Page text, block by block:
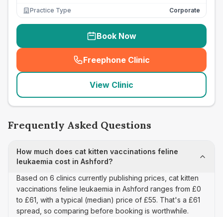
Practice Type
Corporate
Book Now
Freephone Clinic
(seo_lab_card_freephone
View Clinic
Frequently Asked Questions
How much does cat kitten vaccinations feline
leukaemia cost in Ashford?
Based on 6 clinics currently publishing prices, cat kitten
vaccinations feline leukaemia in Ashford ranges from £0
to £61, with a typical (median) price of £55. That's a £61
spread, so comparing before booking is worthwhile.